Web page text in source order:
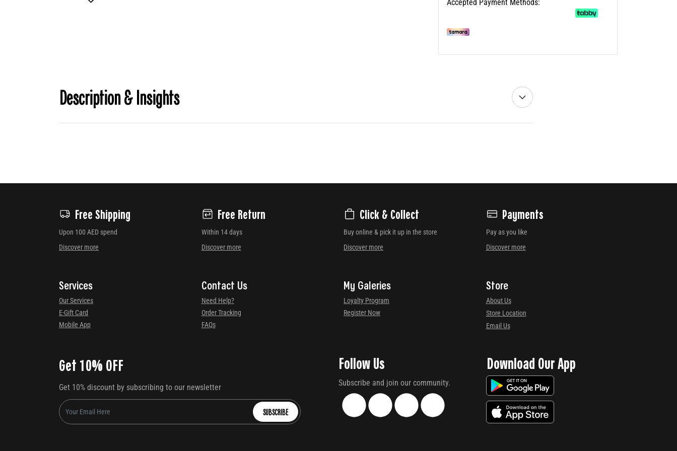
Accepted Payment Methods:
Description & Insights
Free Shipping
Upon 100 AED spend
Discover more
Free Return
Within 14 days
Discover more
Click & Collect
Buy online & pick it up in the store
Discover more
Payments
Pay as you like
Discover more
Services
Our Services
E-Gift Card
Mobile App
Contact Us
Need Help?
Order Tracking
FAQs
My Galeries
Loyalty Program
Register Now
Store
About Us
Store Location
Email Us
Get 10% OFF
Get 10% discount by subscribing to our newsletter
SUBSCRIBE
Follow Us
Subscribe and join our community.
Download Our App